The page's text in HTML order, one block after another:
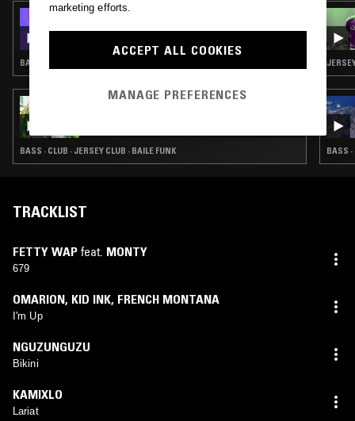
20 NOV 2015
ROLL THROUGH W/ WWWINGS
BASS · JERSEY CLUB · HIP HOP
BASS · CLUB · JERSEY CLUB · BAILE FUNK BASS
TRACKLIST
FETTY WAP feat. MONTY
679
OMARION, KID INK, FRENCH MONTANA
I'm Up
NGUZUNGUZU
Bikini
KAMIXLO
Lariat
marketing efforts.
ACCEPT ALL COOKIES
MANAGE PREFERENCES